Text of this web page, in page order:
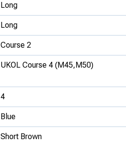
Long
Long
Course 2
UKOL Course 4 (M45,M50)
4
Blue
Short Brown